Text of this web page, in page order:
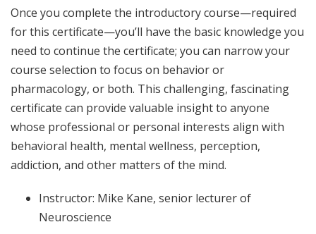
Once you complete the introductory course—required
for this certificate—you’ll have the basic knowledge you
need to continue the certificate; you can narrow your
course selection to focus on behavior or
pharmacology, or both. This challenging, fascinating
certificate can provide valuable insight to anyone
whose professional or personal interests align with
behavioral health, mental wellness, perception,
addiction, and other matters of the mind.
Instructor: Mike Kane, senior lecturer of
Neuroscience